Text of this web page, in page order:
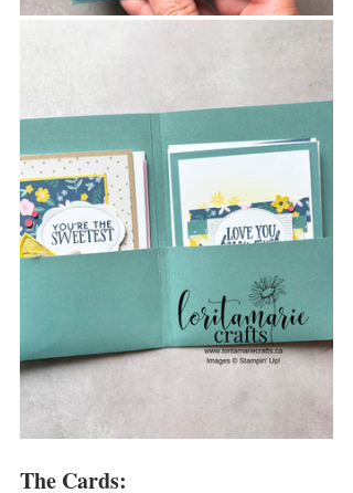
The Cards: